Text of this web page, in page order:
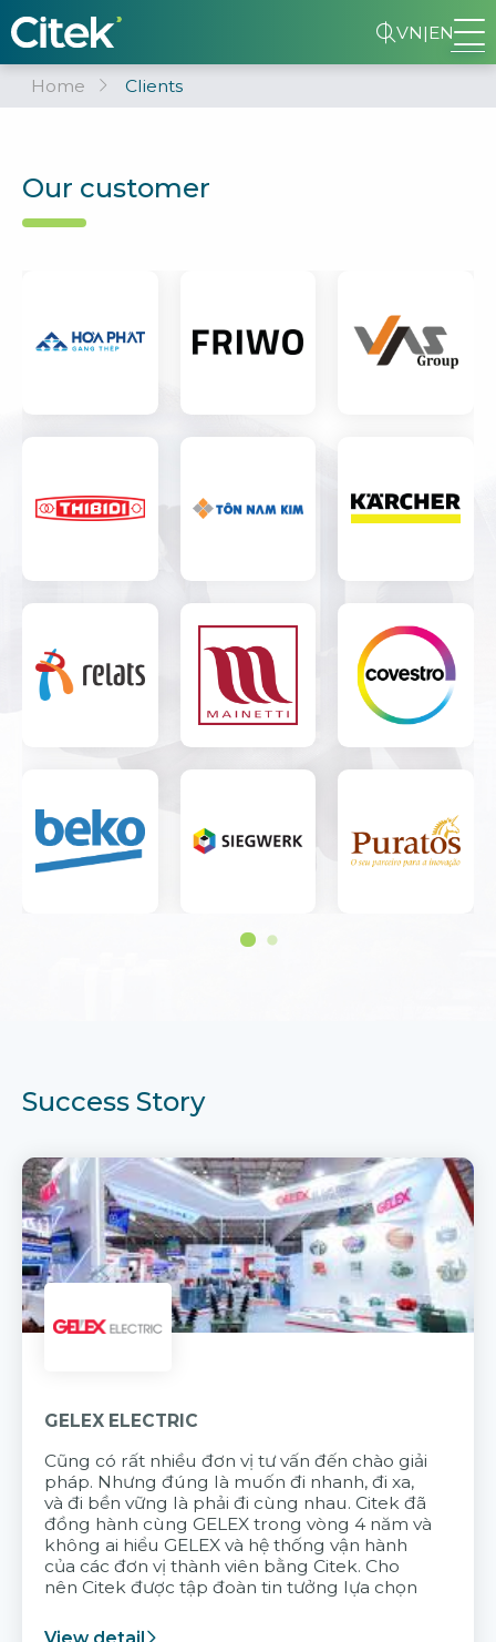
VN|EN
Home Clients
Our customer
Success Story
GELEX ELECTRIC
Cũng có rất nhiều đơn vị tư vấn đến chào giải
pháp. Nhưng đúng là muốn đi nhanh, đi xa,
và đi bền vững là phải đi cùng nhau. Citek đã
đồng hành cùng GELEX trong vòng 4 năm và
không ai hiểu GELEX và hệ thống vận hành
của các đơn vị thành viên bằng Citek. Cho
nên Citek được tập đoàn tin tưởng lựa chọn
View detail